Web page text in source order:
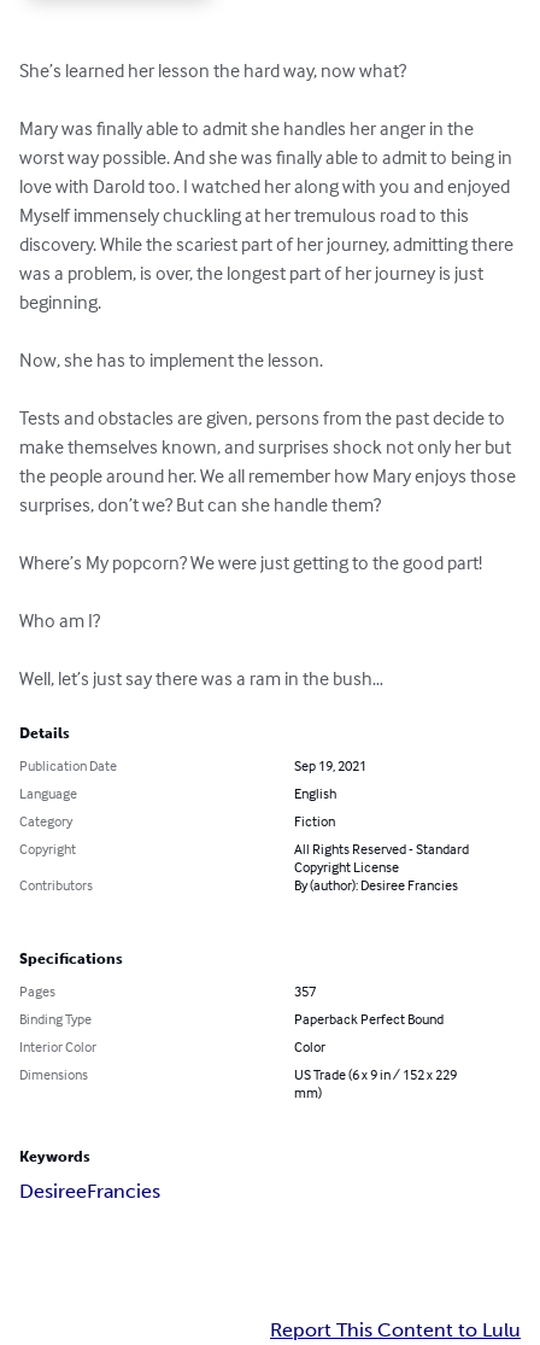
She’s learned her lesson the hard way, now what?
Mary was finally able to admit she handles her anger in the
worst way possible. And she was finally able to admit to being in
love with Darold too. I watched her along with you and enjoyed
Myself immensely chuckling at her tremulous road to this
discovery. While the scariest part of her journey, admitting there
was a problem, is over, the longest part of her journey is just
beginning.
Now, she has to implement the lesson.
Tests and obstacles are given, persons from the past decide to
make themselves known, and surprises shock not only her but
the people around her. We all remember how Mary enjoys those
surprises, don’t we? But can she handle them?
Where’s My popcorn? We were just getting to the good part!
Who am I?
Well, let’s just say there was a ram in the bush…
Details
Publication Date
Sep 19, 2021
Language
English
Category
Fiction
Copyright
All Rights Reserved - Standard
Copyright License
Contributors
By (author): Desiree Francies
Specifications
Pages
357
Binding Type
Paperback Perfect Bound
Interior Color
Color
Dimensions
US Trade (6 x 9 in / 152 x 229
mm)
Keywords
DesireeFrancies
Report This Content to Lulu